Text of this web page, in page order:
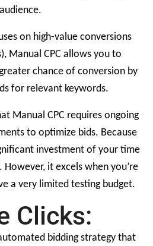
audience.
on high-value conversions
Manual CPC allows you to
chance of conversion by
for relevant keywords.
Manual CPC requires ongoing
to optimize bids. Because
investment of your time
it excels when you’re
a very limited testing budget.
Clicks:
bidding strategy that